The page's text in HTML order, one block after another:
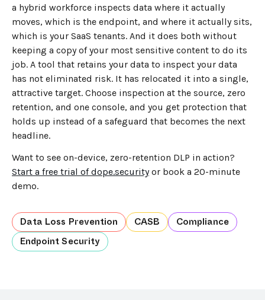
a hybrid workforce inspects data where it actually
moves, which is the endpoint, and where it actually sits,
which is your SaaS tenants. And it does both without
keeping a copy of your most sensitive content to do its
job. A tool that retains your data to inspect your data
has not eliminated risk. It has relocated it into a single,
attractive target. Choose inspection at the source, zero
retention, and one console, and you get protection that
holds up instead of a safeguard that becomes the next
headline.
Want to see on-device, zero-retention DLP in action?
Start a free trial of dope.securityor book a 20-minute
demo.
Data Loss Prevention CASB
Compliance
Endpoint Security